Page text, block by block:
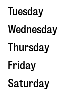
Tuesday
Wednesday
Thursday
Friday
Saturday